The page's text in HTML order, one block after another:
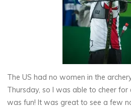
The US had no women in the
Thursday, so I was able to cheer
was fun! It was great to see a few